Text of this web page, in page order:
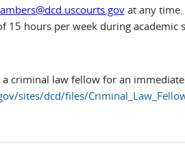
at any time.
hours per week during academic
criminal law fellow for an
sites/dcd/files/